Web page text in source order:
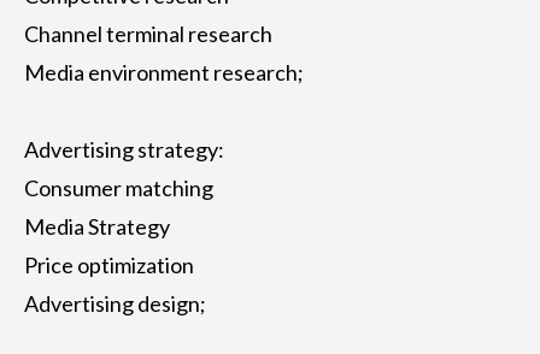
Channel terminal research
Media environment research;
Advertising strategy:
Consumer matching
Media Strategy
Price optimization
Advertising design;